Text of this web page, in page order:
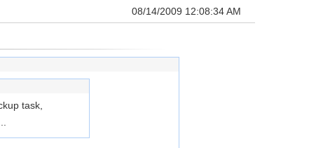
08/14/2009 12:08:34 AM
task,